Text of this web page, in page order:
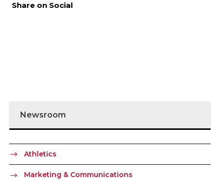
Share on Social
Newsroom
Athletics
Marketing & Communications